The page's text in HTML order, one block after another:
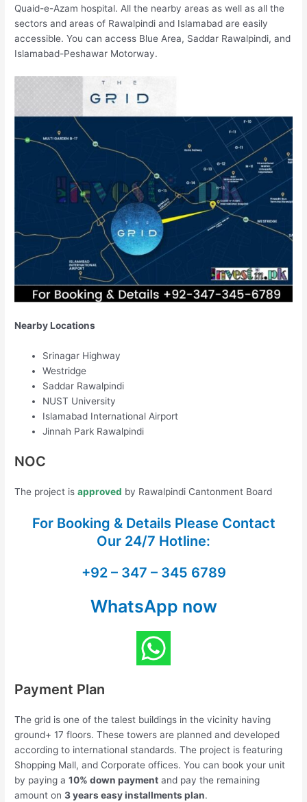
Quaid-e-Azam hospital. All the nearby areas as well as all the
sectors and areas of Rawalpindi and Islamabad are easily
accessible. You can access Blue Area, Saddar Rawalpindi, and
Islamabad-Peshawar Motorway.
Nearby Locations
Srinagar Highway
Westridge
Saddar Rawalpindi
NUST University
Islamabad International Airport
Jinnah Park Rawalpindi
NOC
The project isapproved by Rawalpindi Cantonment Board
For Booking & Details Please Contact
Our 24/7 Hotline:
+92 – 347 – 345 6789
WhatsApp now
Payment Plan
The grid is one of the talest buildings in the vicinity having
ground+ 17 floors. These towers are planned and developed
according to international standards. The project is featuring
Shopping Mall, and Corporate offices. You can book your unit
by paying a10% down payment and pay the remaining
amount on3 years easy installments plan.